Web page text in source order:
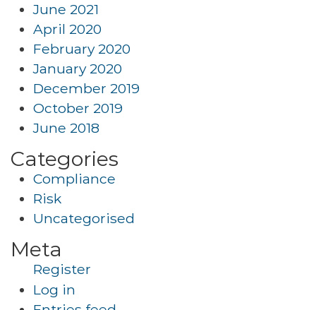
June 2021
April 2020
February 2020
January 2020
December 2019
October 2019
June 2018
Categories
Compliance
Risk
Uncategorised
Meta
Register
Log in